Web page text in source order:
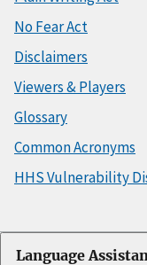
No Fear Act
Disclaimers
Viewers & Players
Glossary
Common Acronyms
HHS Vulnerability
Language